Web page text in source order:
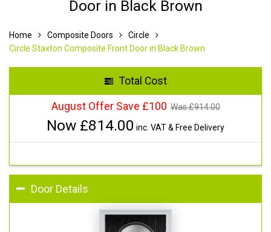
Door in Black Brown
Home Composite Doors
Circle
Circle Staxton Composite Front Door in Black Brown
Total Cost
August Offer Save £100 Was £914.00
Now £814.00 inc. VAT & Free Delivery
Door Details